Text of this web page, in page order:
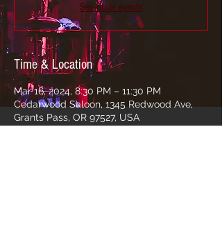
See other events
Time & Location
Mar 16, 2024, 8:30 PM – 11:30 PM
Cedarwood Saloon, 1345 Redwood Ave,
Grants Pass, OR 97527, USA